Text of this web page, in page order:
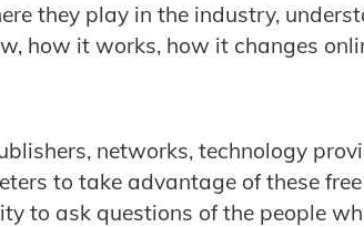
they play in the industry,
how it works, how it changes
networks, technology
to take advantage of these
to ask questions of the people